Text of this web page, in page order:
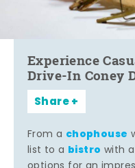
Experience
Drive-In Coney
Share
From a chophouse
list to a bistro with